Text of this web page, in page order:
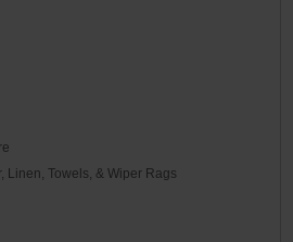
Linen, Towels, & Wiper Rags